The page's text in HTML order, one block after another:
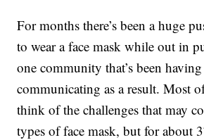
For months there’s been a huge
to wear a face mask while out in
one community that’s been
communicating as a result. Most
think of the challenges that may
types of face mask, but for about